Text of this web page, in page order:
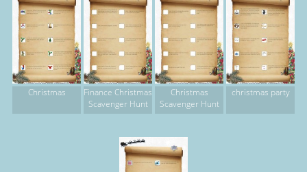
Christmas
Finance Christmas
Scavenger Hunt
Christmas
Scavenger Hunt
christmas party